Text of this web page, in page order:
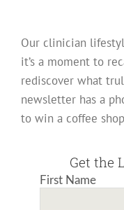
Our clinician
it’s a moment to
rediscover what
newsletter has a
to win a coffee
Get the